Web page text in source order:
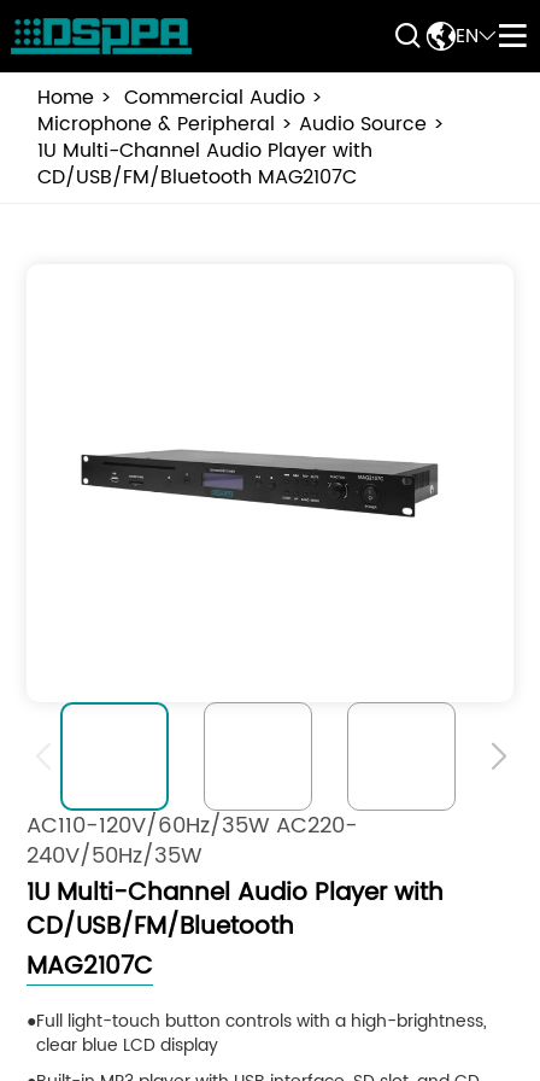
EN 
Home
Commercial Audio
Microphone & Peripheral
Audio Source
1U Multi-Channel Audio Player with
CD/USB/FM/Bluetooth MAG2107C

AC110-120V/60Hz/35W AC220-
240V/50Hz/35W
1U Multi-Channel Audio Player with
CD/USB/FM/Bluetooth
MAG2107C
Full light-touch button controls with a high-brightness,
clear blue LCD display